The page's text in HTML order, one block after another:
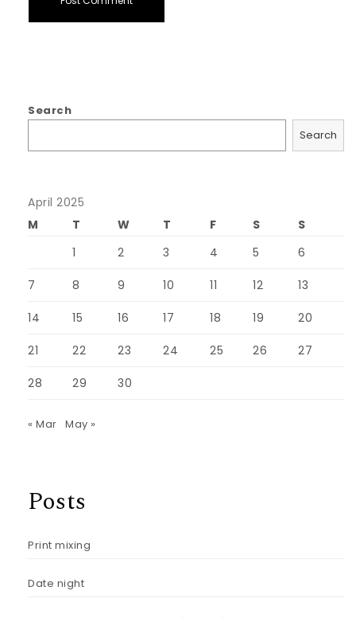
Search
Search
April 2025
M
T W T F S
S
1
2 3 4 5 6
7 8 9 10 11 12 13
14 15 16 17 18 19 20
21 22 23 24 25 26 27
28 29 30
« Mar May »
Posts
Print mixing
Date night